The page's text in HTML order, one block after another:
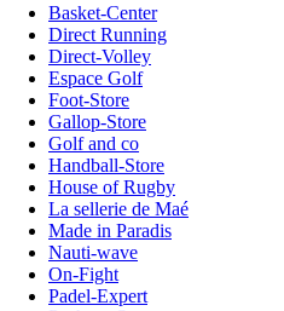
Basket-Center
Direct Running
Direct-Volley
Espace Golf
Foot-Store
Gallop-Store
Golf and co
Handball-Store
House of Rugby
La sellerie de Maé
Made in Paradis
Nauti-wave
On-Fight
Padel-Expert